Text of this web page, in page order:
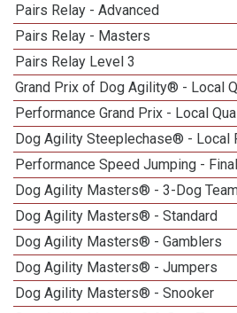
Pairs Relay - Advanced
Pairs Relay - Masters
Pairs Relay Level 3
Grand Prix of Dog Agility® - Local
Performance Grand Prix - Local
Dog Agility Steeplechase® - Local
Performance Speed Jumping -
Dog Agility Masters® - 3-Dog
Dog Agility Masters® - Standard
Dog Agility Masters® - Gamblers
Dog Agility Masters® - Jumpers
Dog Agility Masters® - Snooker